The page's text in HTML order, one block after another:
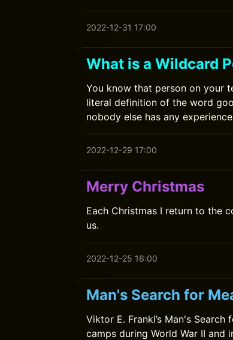
2022-12-31 17:00
What is a Wildcard
You know that person on your
literal definition of the word
nobody else has any
2022-12-29 17:00
Merry Christmas
Each Christmas I return to the
us.
2022-12-25 16:00
Man's Search for
Viktor E. Frankl’s Man's
camps during World War II and